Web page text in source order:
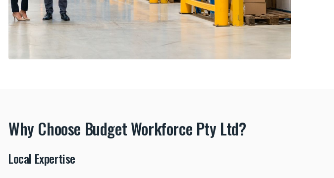
Why Choose Budget Workforce Pty Ltd?
Local Expertise